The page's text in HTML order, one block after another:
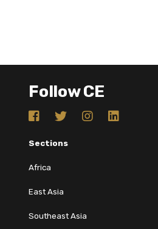
Follow CE
Sections
Africa
East Asia
Southeast Asia